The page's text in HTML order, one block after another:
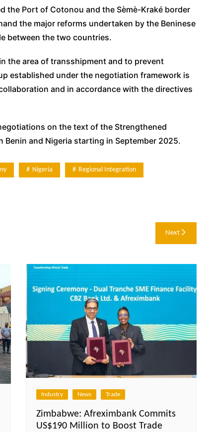
the Port of Cotonou and the Sèmè-Kraké border
the major reforms undertaken by the Beninese
between the two countries.
the area of transshipment and to prevent
established under the negotiation framework is
and in accordance with the directives
on the text of the Strengthened
and Nigeria starting in September 2025.
Nigeria Regional Integration
Next
Industry News Trade
Zimbabwe: Afreximbank Commits
US$190 Million to Boost Trade